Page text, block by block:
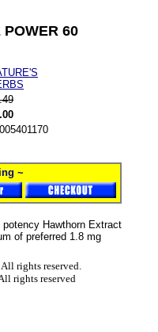
POWER 60
~
Hawthorn Extract
of preferred 1.8 mg
rights reserved.
rights reserved